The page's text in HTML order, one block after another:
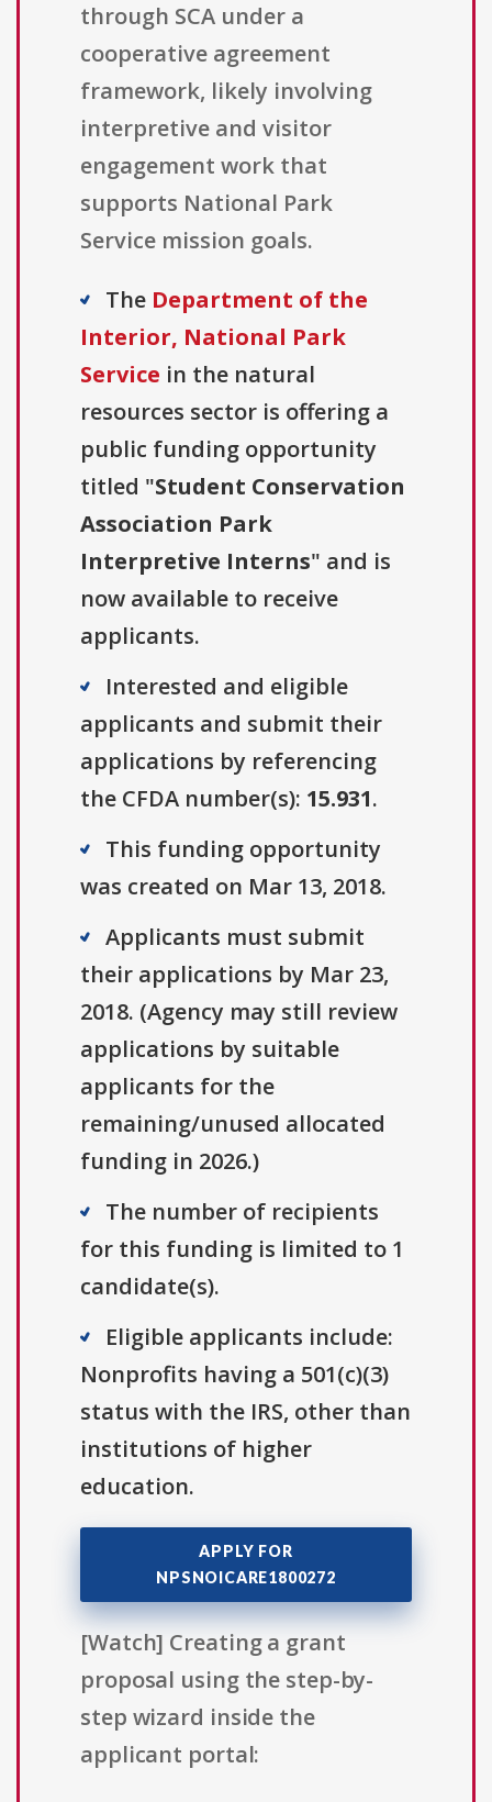
through SCA under a
cooperative agreement
framework, likely involving
interpretive and visitor
engagement work that
supports National Park
Service mission goals.
The Department of the
Interior, National Park
Service in the natural
resources sector is offering a
public funding opportunity
titled "Student Conservation
Association Park
Interpretive Interns" and is
now available to receive
applicants.
Interested and eligible
applicants and submit their
applications by referencing
the CFDA number(s): 15.931.
This funding opportunity
was created on Mar 13, 2018.
Applicants must submit
their applications by Mar 23,
2018. (Agency may still review
applications by suitable
applicants for the
remaining/unused allocated
funding in 2026.)
The number of recipients
for this funding is limited to 1
candidate(s).
Eligible applicants include:
Nonprofits having a 501(c)(3)
status with the IRS, other than
institutions of higher
education.
APPLY FOR
NPSNOICARE1800272
[Watch] Creating a grant
proposal using the step-by-
step wizard inside the
applicant portal: